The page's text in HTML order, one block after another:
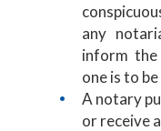
any
inform
one is to
A notary
or receive